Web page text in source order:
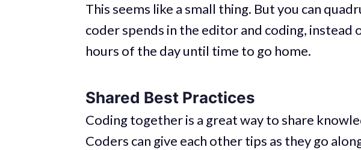
This seems like a small thing. But you can
coder spends in the editor and coding, instead
hours of the day until time to go home.
Shared Best Practices
Coding together is a great way to share
Coders can give each other tips as they go